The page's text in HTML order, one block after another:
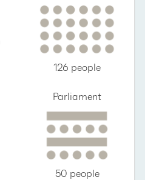
126 people
Parliament
50 people